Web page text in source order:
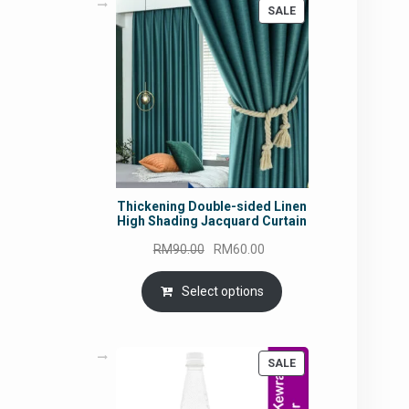
SALEPRODUCT
ON
SALE
Thickening Double-sided Linen
High Shading Jacquard Curtain
RM90.00
Original
price
was:
RM90.00.
RM60.00
price
is:
RM60.00.
Select options
SALEPRODUCT